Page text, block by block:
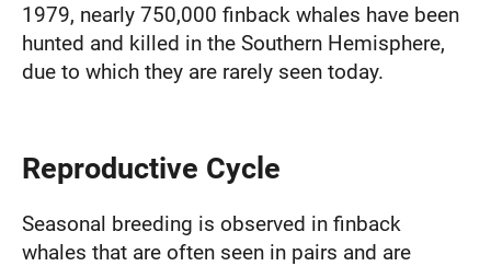
1979, nearly 750,000 finback whales have been
hunted and killed in the Southern Hemisphere,
due to which they are rarely seen today.
Reproductive Cycle
Seasonal breeding is observed in finback
whales that are often seen in pairs and are